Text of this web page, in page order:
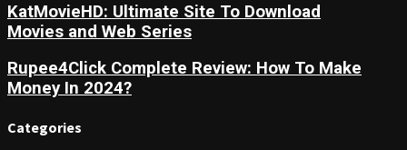
KatMovieHD: Ultimate Site To Download
Movies and Web Series
Rupee4Click Complete Review: How To Make
Money In 2024?
Categories